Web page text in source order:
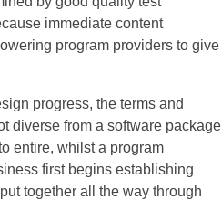
immediate content
program providers to give
progress, the terms and
diverse from a software package
entire, whilst a program
first begins establishing
together all the way through